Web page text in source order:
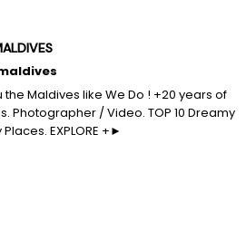
Maldives like We Do ! +20 years of
Photographer / Video. TOP 10 Dreamy
EXPLORE +►